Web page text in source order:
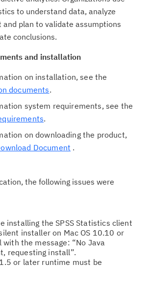
to understand data, analyze
and plan to validate assumptions
conclusions.
and installation
on installation, see the
documents.
system requirements, see the
.
on downloading the product,
Document .
the following issues were
installing the SPSS Statistics client
installer on Mac OS 10.10 or
the message: “No Java
requesting install”.
or later runtime must be